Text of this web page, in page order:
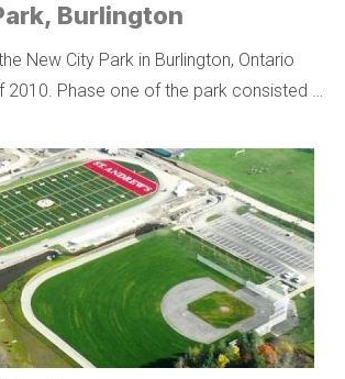
Burlington
New City Park in Burlington, Ontario
2010. Phase one of the park consisted …